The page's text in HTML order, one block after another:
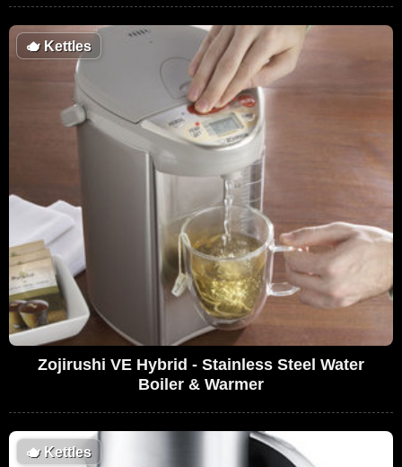
🫖Kettles
Zojirushi VE Hybrid - Stainless Steel Water
Boiler & Warmer
🫖Kettles